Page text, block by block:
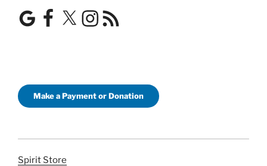
GoogleFacebook
X Instagram
RSS
Feed
Make a Payment or Donation
Spirit Store